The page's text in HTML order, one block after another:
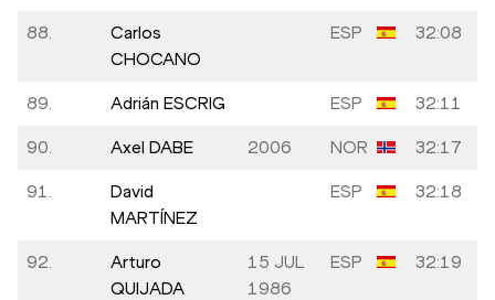
88.
Carlos
CHOCANO
ESP 32:08
89. Adrián ESCRIG ESP 32:11
90. Axel DABE 2006 NOR 32:17
91.
David
MARTÍNEZ
ESP 32:18
92.
Arturo
QUIJADA
15 JUL
1986
ESP 32:19